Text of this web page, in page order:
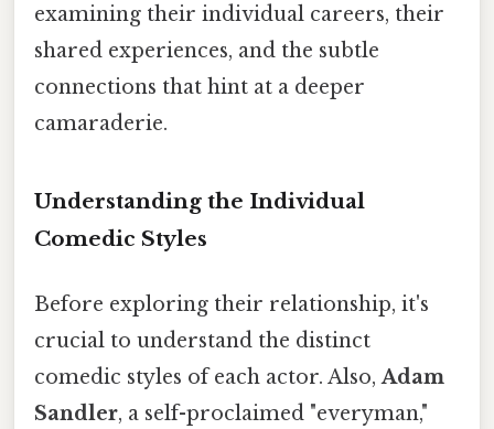
examining their individual careers, their
shared experiences, and the subtle
connections that hint at a deeper
camaraderie.
Understanding the Individual
Comedic Styles
Before exploring their relationship, it's
crucial to understand the distinct
comedic styles of each actor. Also,Adam
Sandler, a self-proclaimed "everyman,"